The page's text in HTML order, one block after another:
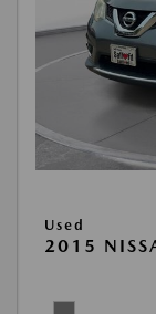
Used
2015